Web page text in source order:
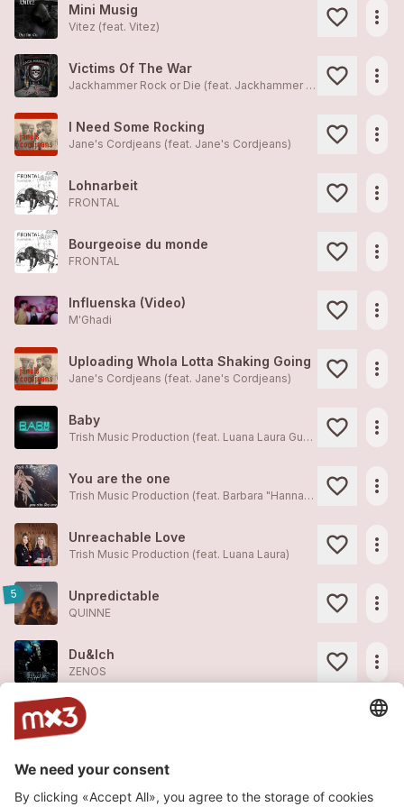
Mini Musig
Vitez (feat. Vitez) more_horiz
Victims Of The War
Jackhammer Rock or Die (feat. Jackhammer Rock or Die more_horiz
I Need Some Rocking
Jane's Cordjeans (feat. Jane's Cordjeans) more_horiz
Lohnarbeit
FRONTAL more_horiz
Bourgeoise du monde
FRONTAL more_horiz
Influenska (Video)
M'Ghadi more_horiz
Uploading Whola Lotta Shaking Going
Jane's Cordjeans (feat. Jane's Cordjeans) more_horiz
Baby
Trish Music Production (feat. Luana Laura Guzzanti) more_horiz
You are the one
Trish Music Production (feat. Barbara "Hannah" Scheidegger) more_horiz
Unreachable Love
Trish Music Production (feat. Luana Laura) more_horiz
5 Unpredictable
QUINNE more_horiz
Du&Ich
ZENOS more_horiz
Legionär Zenos
ZENOS more_horiz
ZENOS - min Wäg (feat. DJ Just-This)